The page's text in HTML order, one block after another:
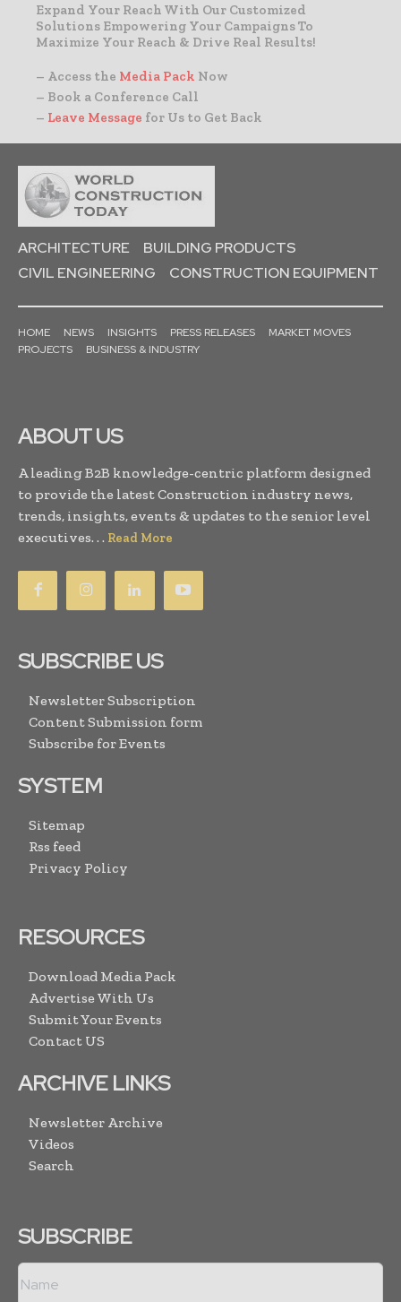
Expand Your Reach With Our Customized
Solutions Empowering Your Campaigns To
Maximize Your Reach & Drive Real Results!
– Access the Media Pack Now
– Book a Conference Call
– Leave Message for Us to Get Back
ARCHITECTURE
BUILDING PRODUCTS
CIVIL ENGINEERING
CONSTRUCTION EQUIPMENT
HOME NEWS INSIGHTS PRESS RELEASES
MARKET MOVES
PROJECTS
BUSINESS & INDUSTRY
ABOUT US
A leading B2B knowledge-centric platform designed
to provide the latest Construction industry news,
trends, insights, events & updates to the senior level
executives. . . Read More
SUBSCRIBE US
Newsletter Subscription
Content Submission form
Subscribe for Events
SYSTEM
Sitemap
Rss feed
Privacy Policy
RESOURCES
Download Media Pack
Advertise With Us
Submit Your Events
Contact US
ARCHIVE LINKS
Newsletter Archive
Videos
Search
SUBSCRIBE